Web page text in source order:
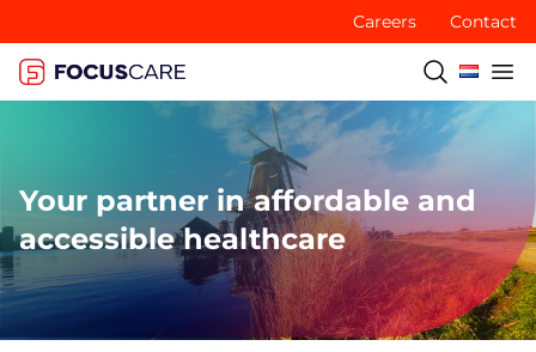
Careers Contact
Your partner in affordable and
accessible healthcare